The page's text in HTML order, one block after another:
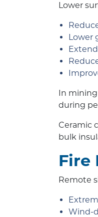
Lower
Lower
In
during
Ceramic
bulk
Fire
Remote
Wind-